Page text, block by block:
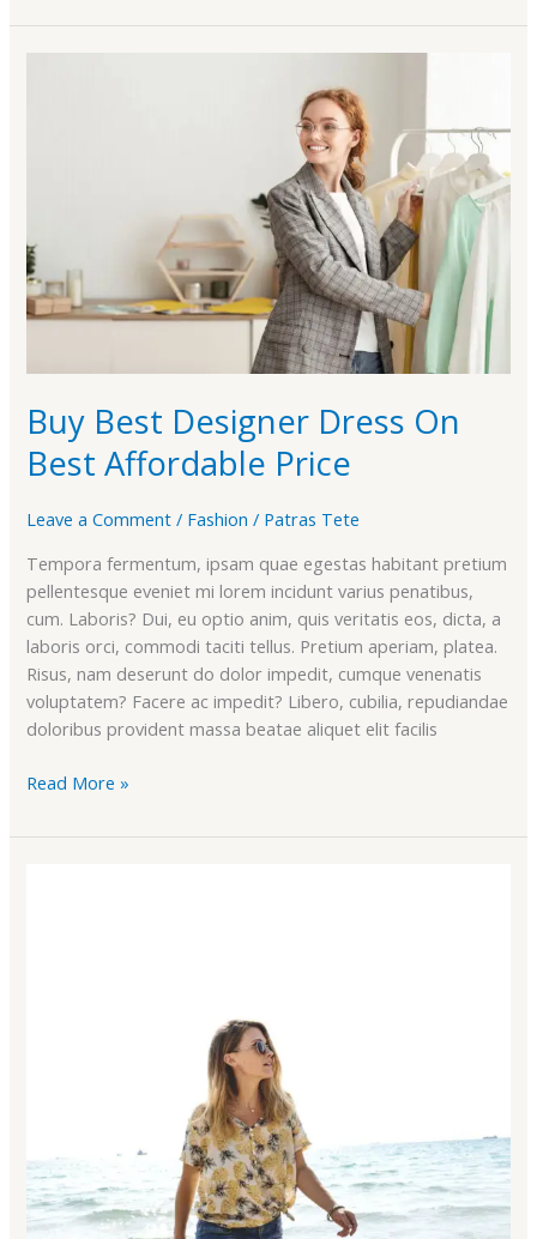
Buy Best Designer Dress On
Best Affordable Price
Leave a Comment / Fashion / Patras Tete
Tempora fermentum, ipsam quae egestas habitant pretium
pellentesque eveniet mi lorem incidunt varius penatibus,
cum. Laboris? Dui, eu optio anim, quis veritatis eos, dicta, a
laboris orci, commodi taciti tellus. Pretium aperiam, platea.
Risus, nam deserunt do dolor impedit, cumque venenatis
voluptatem? Facere ac impedit? Libero, cubilia, repudiandae
doloribus provident massa beatae aliquet elit facilis
Price
Read More »